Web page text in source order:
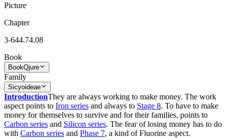
Picture
Chapter
3-644.74.08
Book
BookQjure
Family
Sicyoideae
IntroductionThey are always working to make money. The work
aspect points to Iron series and always to Stage 8. To have to make
money for themselves to survive and for their families, points to
Carbon series and Silicon series. The fear of losing money has to do
with Carbon series and Phase 7, a kind of Fluorine aspect.